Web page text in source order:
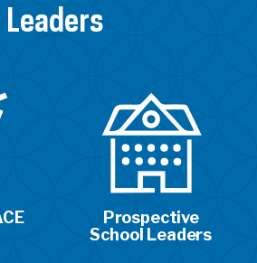
Leaders
Prospective
School Leaders